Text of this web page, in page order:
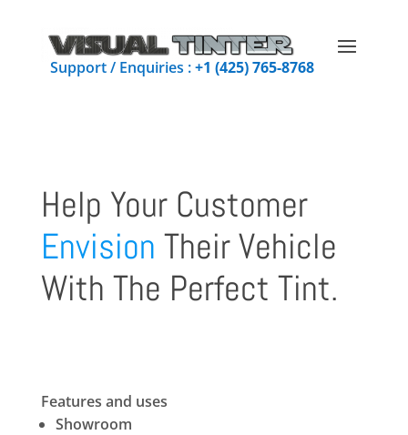
Support / Enquiries :+1 (425) 765-8768
Help Your Customer
Envision Their Vehicle
With The Perfect Tint.
Features and uses
Showroom